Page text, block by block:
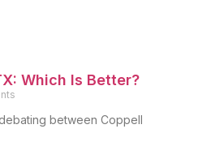
Which Is Better?
between Coppell